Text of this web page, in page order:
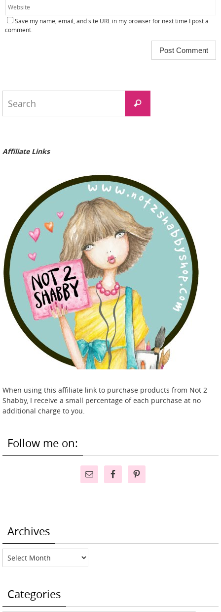
Save my name, email, and site URL in my browser for next time I post a
comment.
Search
Affiliate Links
When using this affiliate link to purchase products from Not 2
Shabby, I receive a small percentage of each purchase at no
additional charge to you.
Follow me on:
Archives
Archives
Categories